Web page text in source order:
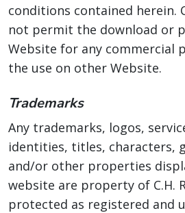
conditions contained herein.
not permit the download or
Website for any commercial
the use on other Website.
Trademarks
Any trademarks, logos,
identities, titles, characters,
and/or other properties
website are property of C.H.
protected as registered and